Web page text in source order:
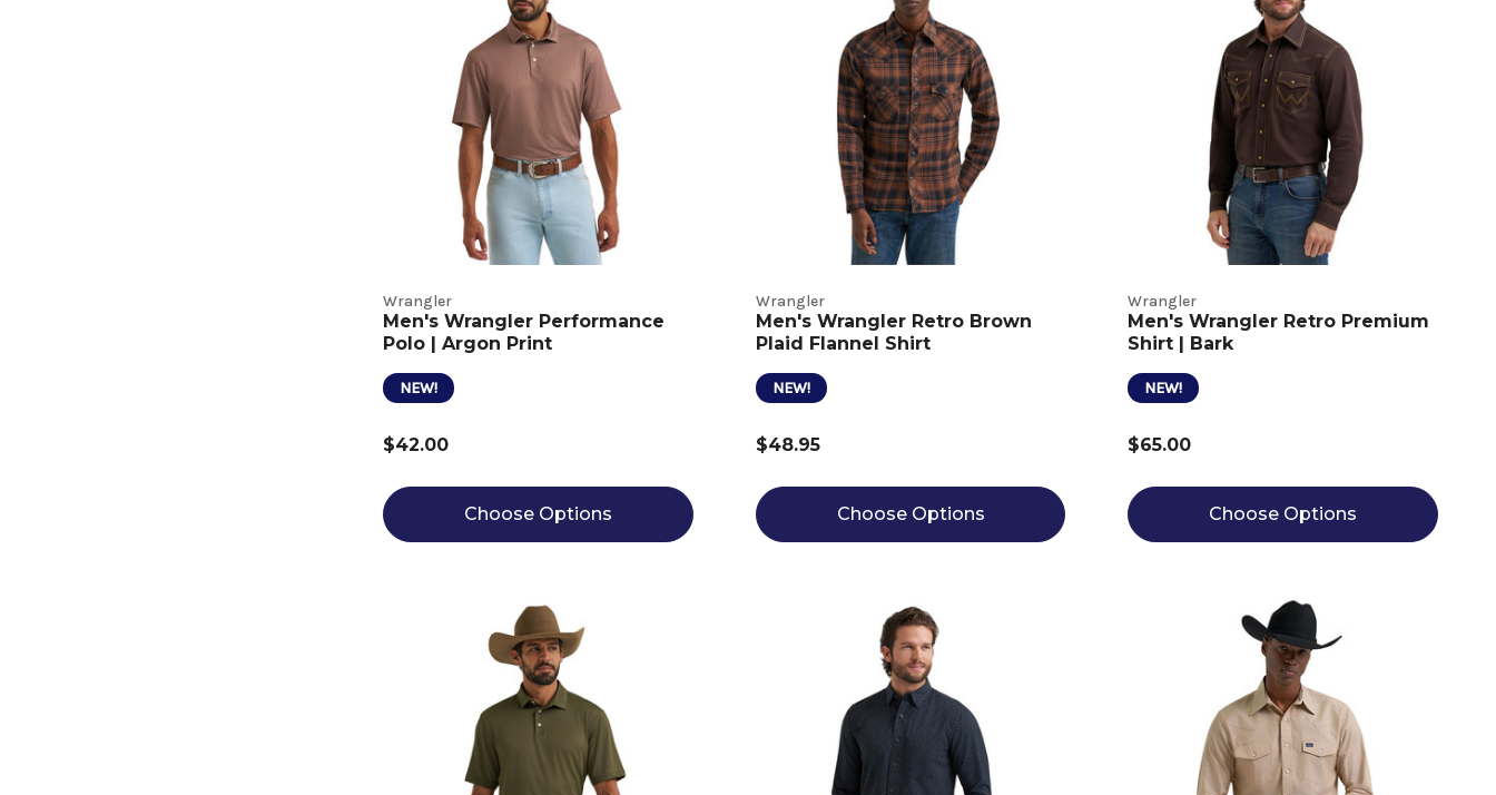
Wrangler
Men's Wrangler Performance
Polo | Argon Print
NEW!
$42.00
Choose Options
Wrangler
Men's Wrangler Retro Brown
Plaid Flannel Shirt
NEW!
$48.95
Choose Options
Wrangler
Men's Wrangler Retro Premium
Shirt | Bark
NEW!
$65.00
Choose Options